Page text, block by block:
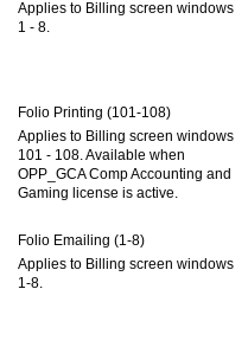
Applies to Billing screen windows
1 - 8.
Folio Printing (101-108)
Applies to Billing screen windows
101 - 108. Available when
OPP_GCA Comp Accounting and
Gaming license is active.
Folio Emailing (1-8)
Applies to Billing screen windows
1-8.